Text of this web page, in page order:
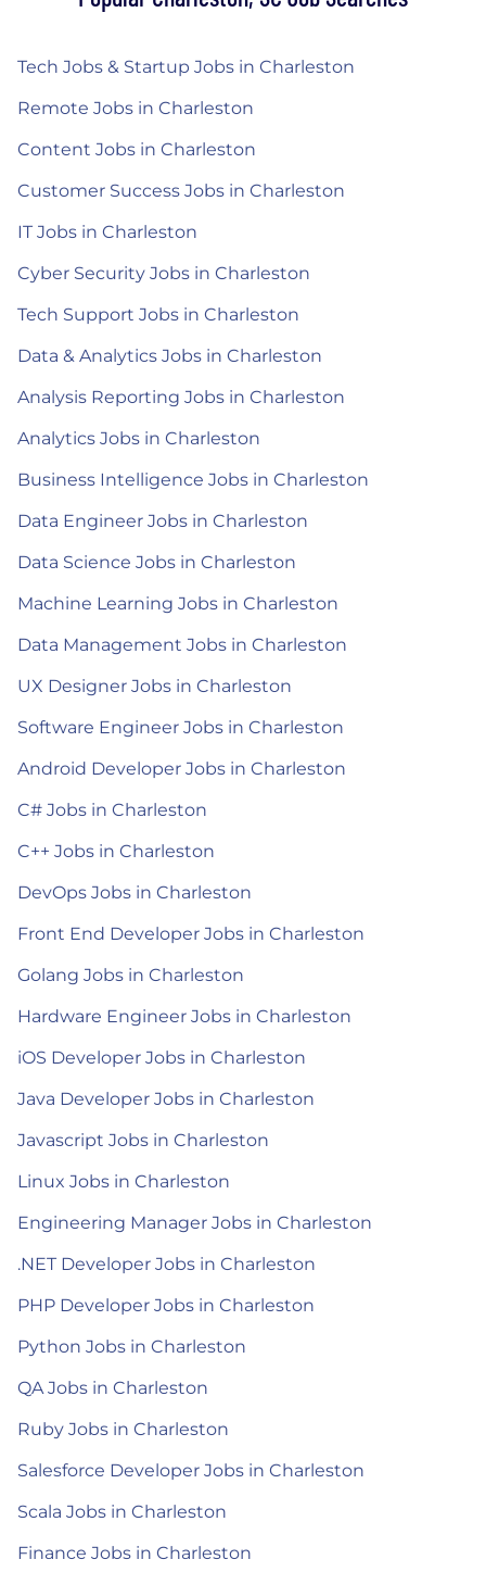
Tech Jobs & Startup Jobs in Charleston
Remote Jobs in Charleston
Content Jobs in Charleston
Customer Success Jobs in Charleston
IT Jobs in Charleston
Cyber Security Jobs in Charleston
Tech Support Jobs in Charleston
Data & Analytics Jobs in Charleston
Analysis Reporting Jobs in Charleston
Analytics Jobs in Charleston
Business Intelligence Jobs in Charleston
Data Engineer Jobs in Charleston
Data Science Jobs in Charleston
Machine Learning Jobs in Charleston
Data Management Jobs in Charleston
UX Designer Jobs in Charleston
Software Engineer Jobs in Charleston
Android Developer Jobs in Charleston
C# Jobs in Charleston
C++ Jobs in Charleston
DevOps Jobs in Charleston
Front End Developer Jobs in Charleston
Golang Jobs in Charleston
Hardware Engineer Jobs in Charleston
iOS Developer Jobs in Charleston
Java Developer Jobs in Charleston
Javascript Jobs in Charleston
Linux Jobs in Charleston
Engineering Manager Jobs in Charleston
.NET Developer Jobs in Charleston
PHP Developer Jobs in Charleston
Python Jobs in Charleston
QA Jobs in Charleston
Ruby Jobs in Charleston
Salesforce Developer Jobs in Charleston
Scala Jobs in Charleston
Finance Jobs in Charleston